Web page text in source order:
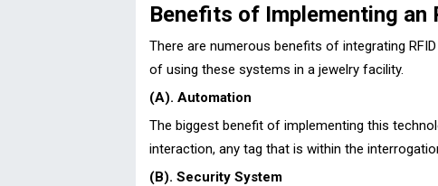
Benefits of Implementing an
There are numerous benefits of integrating
of using these systems in a jewelry facility.
(A). Automation
The biggest benefit of implementing this
interaction, any tag that is within the
(B). Security System